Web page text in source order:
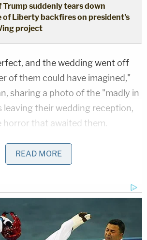
Trump suddenly tears down
of Liberty backfires on president's
project
and the wedding went off
of them could have imagined,"
sharing a photo of the "madly in
leaving their wedding reception,
horror that awaited them.
and should have remained, the
and Aric's lives ended in a
tragedy," the filing said.
as plaintiffs are Hutchinson's
in-law Benjamin Garrett, his
READ MORE